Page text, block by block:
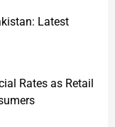
Latest
Rates as Retail